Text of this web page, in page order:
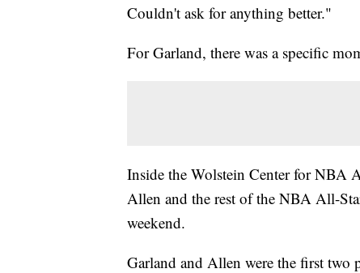
Couldn't ask for anything better."
For Garland, there was a specific
Inside the Wolstein Center for NBA
Allen and the rest of the NBA All-
weekend.
Garland and Allen were the first two